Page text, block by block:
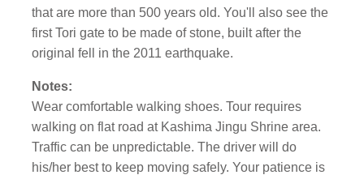
that are more than 500 years old. You'll also see the
first Tori gate to be made of stone, built after the
original fell in the 2011 earthquake.
Notes:
Wear comfortable walking shoes. Tour requires
walking on flat road at Kashima Jingu Shrine area.
Traffic can be unpredictable. The driver will do
his/her best to keep moving safely. Your patience is